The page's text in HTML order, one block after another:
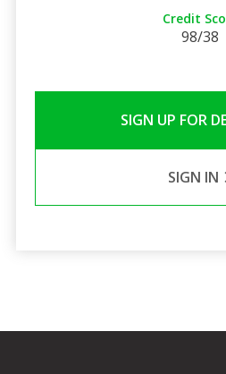
Credit
98/38
SIGN UP FOR
SIGN IN